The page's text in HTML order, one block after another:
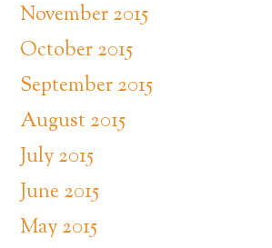
November 2015
October 2015
September 2015
August 2015
July 2015
June 2015
May 2015